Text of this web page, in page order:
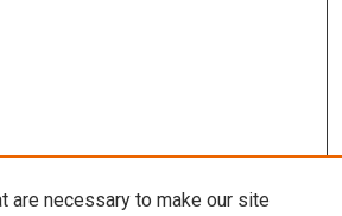
are necessary to make our site